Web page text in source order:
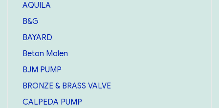
AQUILA
B&G
BAYARD
Beton Molen
BJM PUMP
BRONZE & BRASS VALVE
CALPEDA PUMP